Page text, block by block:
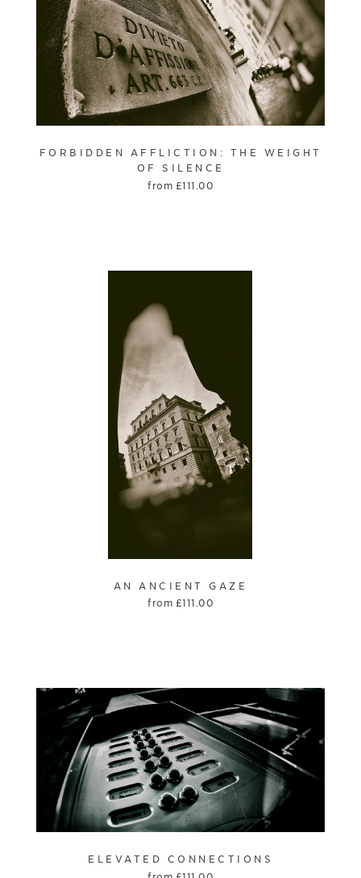
FORBIDDEN AFFLICTION: THE WEIGHT
OF SILENCE
from £111.00
AN ANCIENT GAZE
from £111.00
ELEVATED CONNECTIONS